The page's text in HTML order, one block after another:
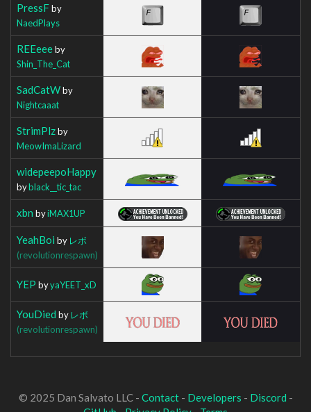
PressFby
NaedPlays
REEeeeby
Shin_The_Cat
SadCatWby
Nightcaaat
StrimPlzby
MeowImaLizard
widepeepoHappy
byblack__tic_tac
xbn byiMAX1UP
YeahBoi by レボ
(revolutionrespawn)
YEP byyaYEET_xD
YouDied by レボ
(revolutionrespawn)
© 2025 Dan Salvato LLC - Contact- Developers - Discord -